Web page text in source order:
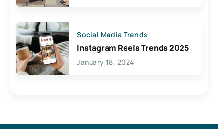
Social Media Trends
Instagram Reels Trends 2025
January 18, 2024